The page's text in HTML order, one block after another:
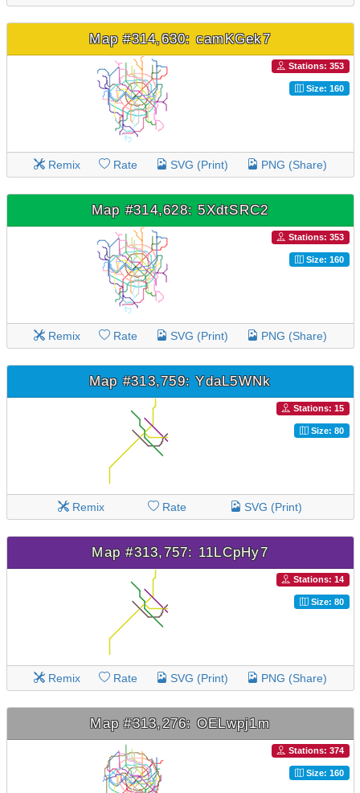
Map #314,630: camKGek7
Stations: 353
Size: 160
Remix Rate SVG (Print) PNG (Share)
Map #314,628: 5XdtSRC2
Stations: 353
Size: 160
Remix Rate SVG (Print) PNG (Share)
Map #313,759: YdaL5WNk
Stations: 15
Size: 80
Remix Rate SVG (Print)
Map #313,757: 11LCpHy7
Stations: 14
Size: 80
Remix Rate SVG (Print) PNG (Share)
Map #313,276: OELwpj1m
Stations: 374
Size: 160